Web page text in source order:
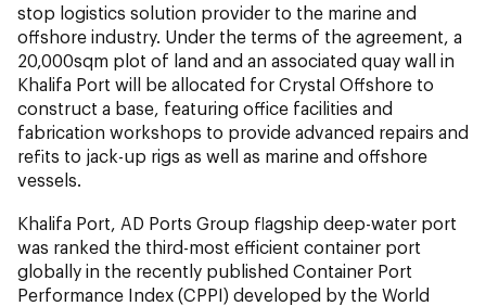
stop logistics solution provider to the marine and
offshore industry. Under the terms of the agreement, a
20,000sqm plot of land and an associated quay wall in
Khalifa Port will be allocated for Crystal Offshore to
construct a base, featuring office facilities and
fabrication workshops to provide advanced repairs and
refits to jack-up rigs as well as marine and offshore
vessels.
Khalifa Port, AD Ports Group flagship deep-water port
was ranked the third-most efficient container port
globally in the recently published Container Port
Performance Index (CPPI) developed by the World